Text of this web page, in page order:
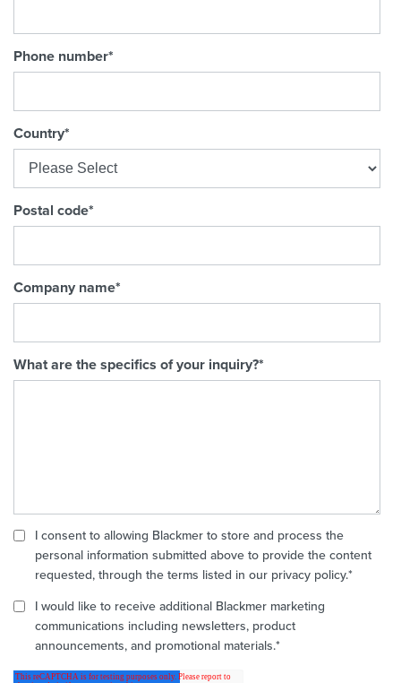
Phone number*
Country*
Postal code*
Company name*
What are the specifics of your inquiry?*
I consent to allowing Blackmer to store and process the
personal information submitted above to provide the content
requested, through the terms listed in our privacy policy.*
I would like to receive additional Blackmer marketing
communications including newsletters, product
announcements, and promotional materials.*